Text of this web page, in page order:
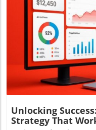
Unlocking
Strategy That